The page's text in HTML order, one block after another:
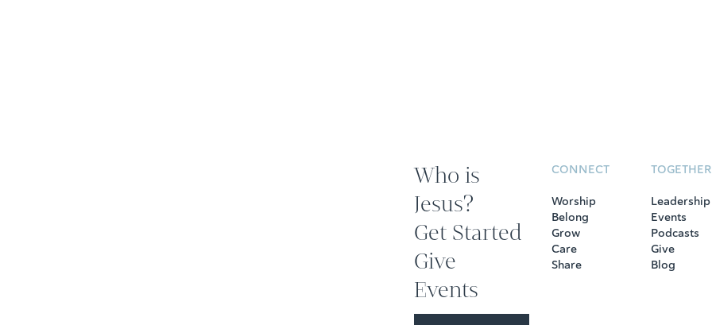
Who is
Jesus?
Get Started
Give
Events
CONNECT
Worship
Belong
Grow
Care
Share
TOGETHER
Leadership
Events
Podcasts
Give
Blog